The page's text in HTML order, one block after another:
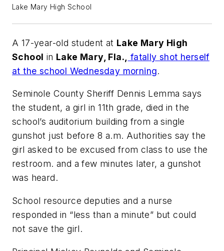
Lake Mary High School
A 17-year-old student at Lake Mary High
School in Lake Mary, Fla.,
fatally shot herself
at the school Wednesday morning.
Seminole County Sheriff Dennis Lemma says
the student, a girl in 11th grade, died in the
school’s auditorium building from a single
gunshot just before 8 a.m. Authorities say the
girl asked to be excused from class to use the
restroom. and a few minutes later, a gunshot
was heard.
School resource deputies and a nurse
responded in “less than a minute” but could
not save the girl.